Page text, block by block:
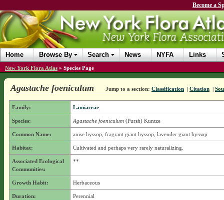
Become a
Home Browse By Search News NYFA Links
New York Flora Atlas » Species Page
Agastache foeniculum Jump to a section: Classification | Citation |
Family: Lamiaceae
Species: Agastache foeniculum(Pursh) Kuntze
Common Name: anise hyssop, fragrant giant hyssop, lavender giant hyssop
Habitat: Cultivated and perhaps very rarely naturalizing.
Associated Ecological
Communities:
**
Growth Habit: Herbaceous
Duration: Perennial